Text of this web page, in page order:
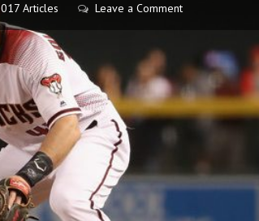
Articles Leave a Comment